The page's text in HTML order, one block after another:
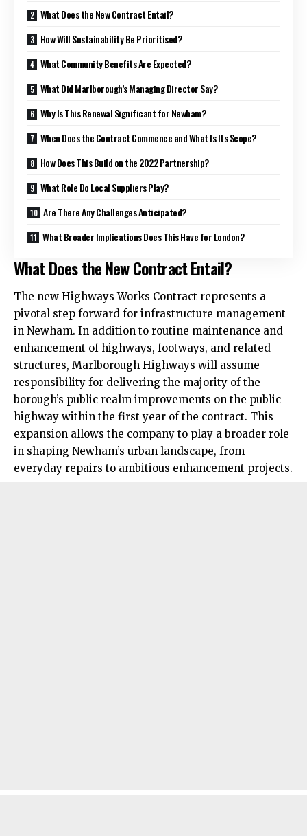
What Does the New Contract Entail?
How Will Sustainability Be Prioritised?
What Community Benefits Are Expected?
What Did Marlborough’s Managing Director Say?
Why Is This Renewal Significant for Newham?
When Does the Contract Commence and What Is Its Scope?
How Does This Build on the 2022 Partnership?
What Role Do Local Suppliers Play?
Are There Any Challenges Anticipated?
What Broader Implications Does This Have for London?
What Does the New Contract Entail?
The new Highways Works Contract represents a
pivotal step forward for infrastructure management
in Newham. In addition to routine maintenance and
enhancement of highways, footways, and related
structures, Marlborough Highways will assume
responsibility for delivering the majority of the
borough’s public realm improvements on the public
highway within the first year of the contract. This
expansion allows the company to play a broader role
in shaping Newham’s urban landscape, from
everyday repairs to ambitious enhancement projects.